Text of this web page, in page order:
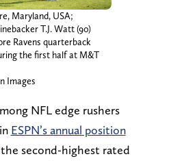
Maryland, USA;
T.J. Watt (90)
Ravens quarterback
the first half at M&T
Images
NFL edge rushers
ESPN’s annual position
second-highest rated